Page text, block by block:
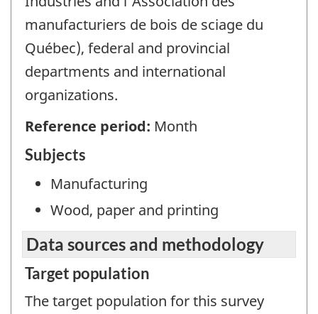
manufacturiers de bois de sciage du
Québec), federal and provincial
departments and international
organizations.
Reference period: Month
Subjects
Manufacturing
Wood, paper and printing
Data sources and methodology
Target population
The target population for this survey